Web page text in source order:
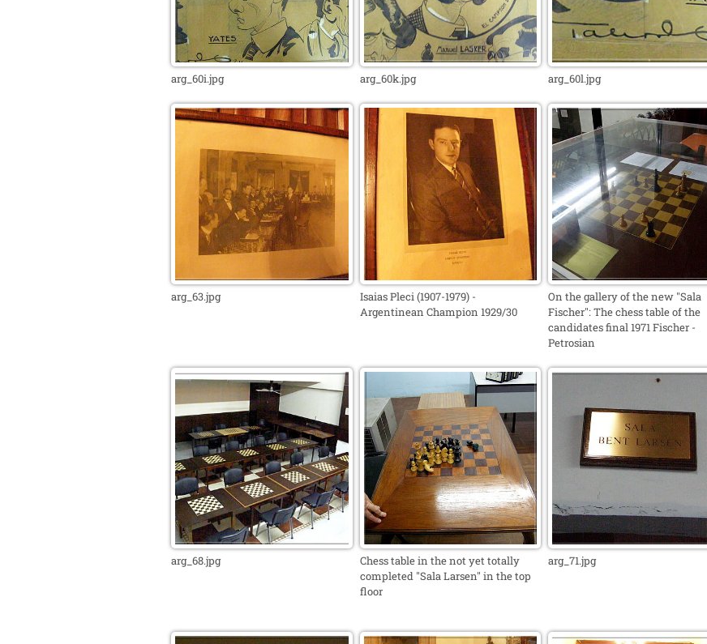
arg_60i.jpg arg_60k.jpg arg_60l.jpg
arg_63.jpg
Isaias Pleci (1907-1979) -
Argentinean Champion 1929/30
On the gallery of the new "Sala
Fischer": The chess table of the
candidates final 1971 Fischer -
Petrosian
arg_68.jpg
Chess table in the not yet totally
completed "Sala Larsen" in the top
floor
arg_71.jpg